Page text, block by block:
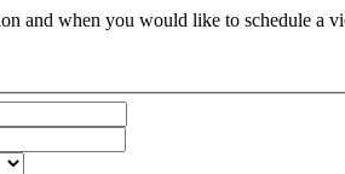
and when you would like to schedule a